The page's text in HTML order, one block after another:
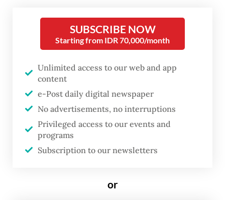
views on global security developments and
efforts to enhance trade.
The meeting was cochaired by Brunei
Second Minister of Foreign Affairs Erywan
Yusof and the EU High Representative for
Foreign Affairs and Security Policy Kaja
Kallas.
Kallas said the international order was being
conflicts in the Middle East, which have
SUBSCRIBE NOW
Starting from IDR 70,000/month
Unlimited access to our web and app
content
e-Post daily digital newspaper
No advertisements, no interruptions
Privileged access to our events and
programs
Subscription to our newsletters
or